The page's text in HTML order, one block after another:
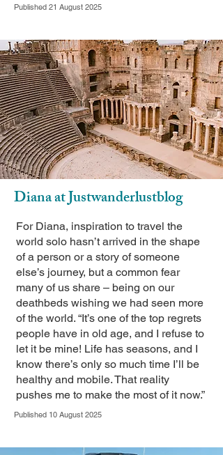
Published 21 August 2025
Diana at Justwanderlustblog
For Diana, inspiration to travel the
world solo hasn’t arrived in the shape
of a person or a story of someone
else’s journey, but a common fear
many of us share – being on our
deathbeds wishing we had seen more
of the world. “It’s one of the top regrets
people have in old age, and I refuse to
let it be mine! Life has seasons, and I
know there’s only so much time I’ll be
healthy and mobile. That reality
pushes me to make the most of it now.”
Published 10 August 2025